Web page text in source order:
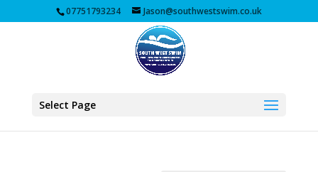
07751793234 Jason@southwestswim.co.uk
Select Page